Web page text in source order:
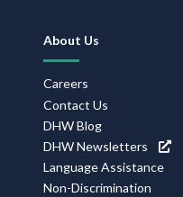
Footer
Navigation
About Us
Careers
Contact Us
DHW Blog
DHW Newsletters
Language Assistance
Non-Discrimination